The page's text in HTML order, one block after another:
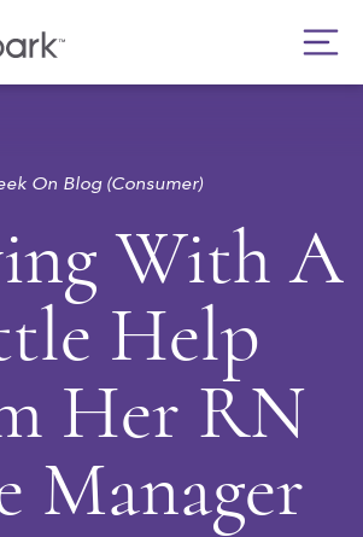
On Blog (Consumer)
With A
Help
Her RN
Manager